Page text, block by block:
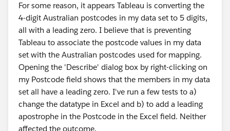
For some reason, it appears Tableau is converting the
4-digit Australian postcodes in my data set to 5 digits,
all with a leading zero. I believe that is preventing
Tableau to associate the postcode values in my data
set with the Australian postcodes used for mapping.
Opening the 'Describe' dialog box by right-clicking on
my Postcode field shows that the members in my data
set all have a leading zero. I've run a few tests to a)
change the datatype in Excel and b) to add a leading
apostrophe in the Postcode in the Excel field. Neither
affected the outcome.